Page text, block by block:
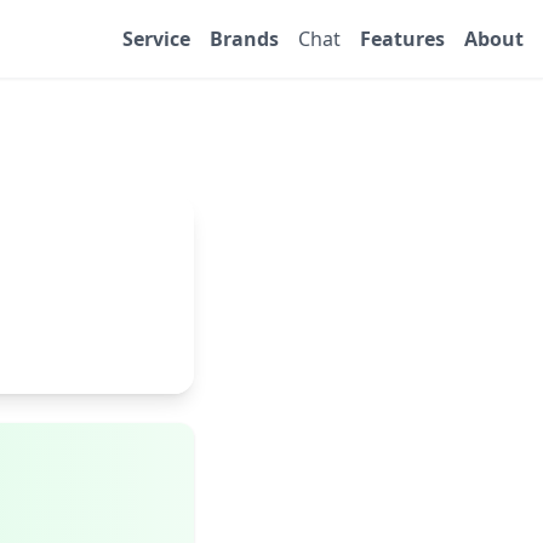
Service Brands Chat Features About